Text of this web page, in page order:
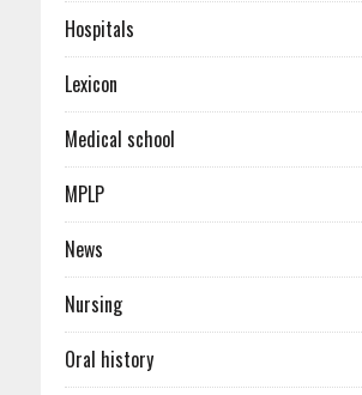
Hospitals
Lexicon
Medical school
MPLP
News
Nursing
Oral history